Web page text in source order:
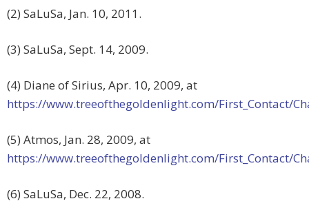
(2) SaLuSa, Jan. 10, 2011.
(3) SaLuSa, Sept. 14, 2009.
(4) Diane of Sirius, Apr. 10, 2009, at
https://www.treeofthegoldenlight.com/First_Contact/
(5) Atmos, Jan. 28, 2009, at
https://www.treeofthegoldenlight.com/First_Contact/
(6) SaLuSa, Dec. 22, 2008.